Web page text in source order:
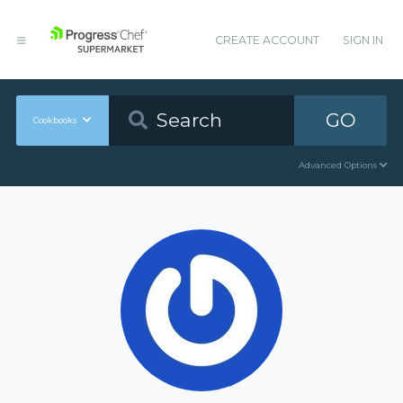
CREATE ACCOUNT SIGN IN
Cookbooks GO
Advanced Options